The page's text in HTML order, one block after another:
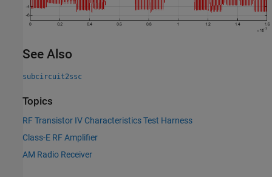
See Also
subcircuit2ssc
Topics
RF Transistor IV Characteristics Test Harness
Class-E RF Amplifier
AM Radio Receiver